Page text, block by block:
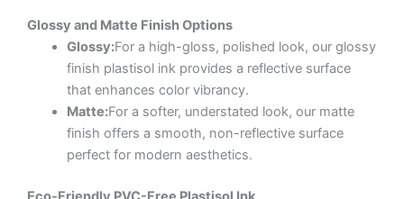
Glossy and Matte Finish Options
Glossy:For a high-gloss, polished look, our glossy
finish plastisol ink provides a reflective surface
that enhances color vibrancy.
Matte:For a softer, understated look, our matte
finish offers a smooth, non-reflective surface
perfect for modern aesthetics.